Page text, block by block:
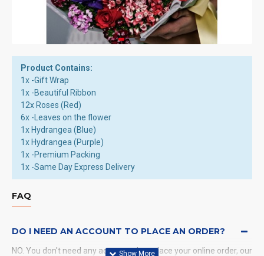
Product Contains:
1x -Gift Wrap
1x -Beautiful Ribbon
12x Roses (Red)
6x -Leaves on the flower
1x Hydrangea (Blue)
1x Hydrangea (Purple)
1x -Premium Packing
1x -Same Day Express Delivery
FAQ
DO I NEED AN ACCOUNT TO PLACE AN ORDER?
NO. You don't need any account when place your online order, our